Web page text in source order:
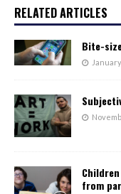
RELATED ARTICLES
Bite-
from